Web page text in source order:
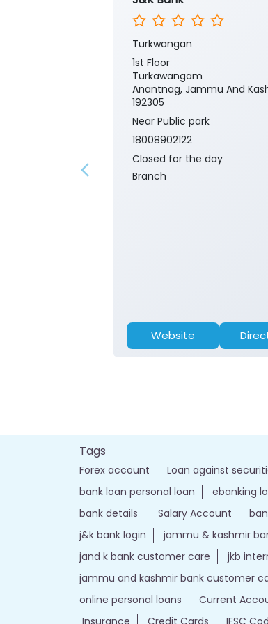
Turkwangan
1st Floor
Turkawangam
Anantnag, Jammu And
192305
Near Public park
18008902122
Closed for the day
Branch
Website
Tags
Forex account Loan against
bank loan personal loan
ebanking
bank details
Salary Account
j&k bank login
jammu & kashmir
jand k bank customer care
jkb
jammu and kashmir bank customer
online personal loans
Current